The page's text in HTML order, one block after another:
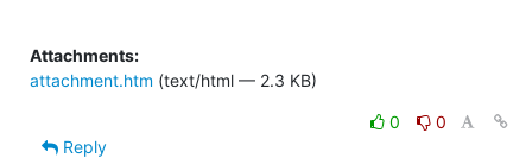
Attachments:
attachment.htm (text/html — 2.3 KB)
0
0
Reply